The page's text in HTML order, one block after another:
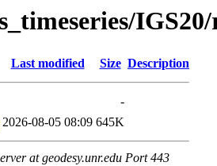
Last modified Size Description
-
2026-08-05 08:09 645K
at geodesy.unr.edu Port 443